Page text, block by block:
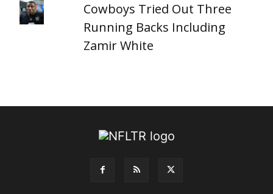
Cowboys Tried Out Three
Running Backs Including
Zamir White